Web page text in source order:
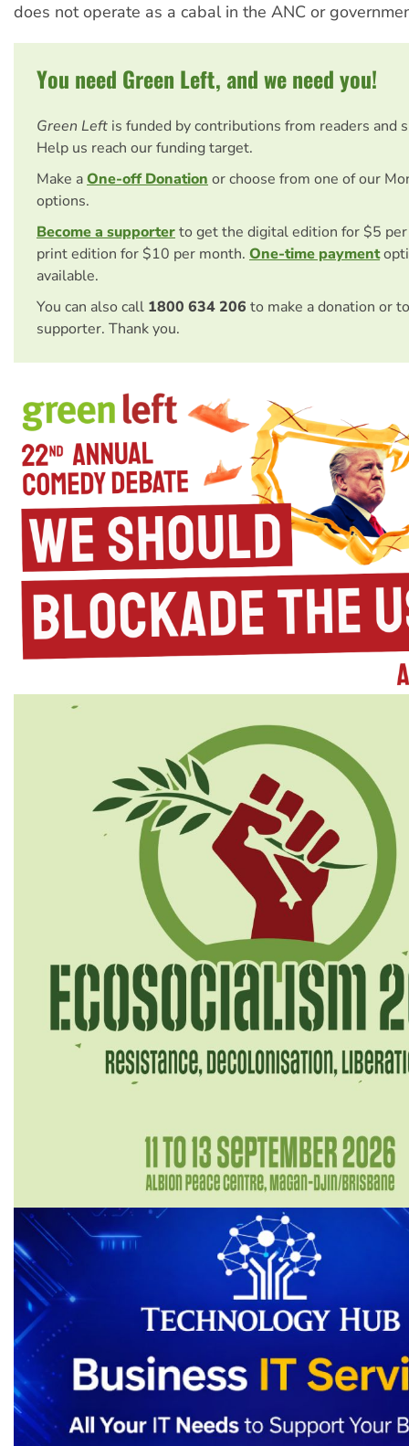
does not operate as a cabal in the ANC or
You need Green Left, and we need you!
Green Left is funded by contributions from readers and
Help us reach our funding target.
Make aOne-off Donation or choose from one of our
options.
Become a supporterto get the digital edition for $5
print edition for $10 per month. One-time payment
available.
You can also call 1800 634 206 to make a donation or
supporter. Thank you.